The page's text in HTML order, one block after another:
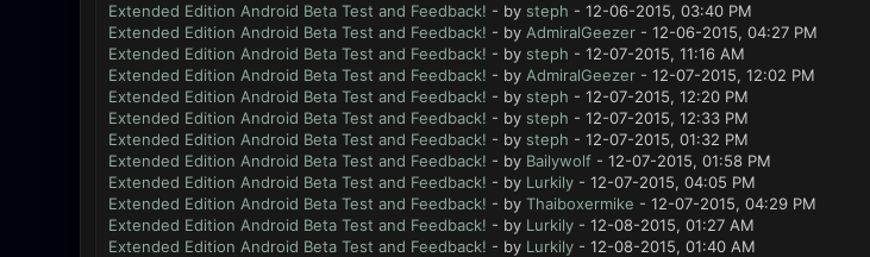
Extended Edition Android Beta Test and Feedback! - by steph - 12-06-2015, 03:40 PM
Extended Edition Android Beta Test and Feedback! - by AdmiralGeezer- 12-06-2015, 04:27 PM
Extended Edition Android Beta Test and Feedback! - by steph - 12-07-2015, 11:16 AM
Extended Edition Android Beta Test and Feedback! - by AdmiralGeezer- 12-07-2015, 12:02 PM
Extended Edition Android Beta Test and Feedback! - by steph - 12-07-2015, 12:20 PM
Extended Edition Android Beta Test and Feedback! - by steph - 12-07-2015, 12:33 PM
Extended Edition Android Beta Test and Feedback! - by steph - 12-07-2015, 01:32 PM
Extended Edition Android Beta Test and Feedback! - by Bailywolf- 12-07-2015, 01:58 PM
Extended Edition Android Beta Test and Feedback! - by Lurkily- 12-07-2015, 04:05 PM
Extended Edition Android Beta Test and Feedback! - by Thaiboxermike - 12-07-2015, 04:29 PM
Extended Edition Android Beta Test and Feedback! - by Lurkily- 12-08-2015, 01:27 AM
Extended Edition Android Beta Test and Feedback! - by Lurkily- 12-08-2015, 01:40 AM